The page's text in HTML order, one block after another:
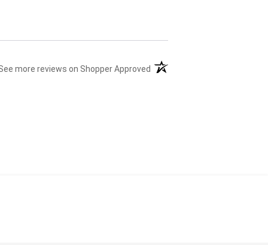
more reviews on Shopper Approved (opens in a new tab)